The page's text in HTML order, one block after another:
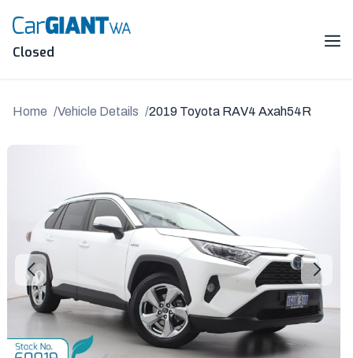
content
Closed
Home Vehicle Details 2019 Toyota RAV4 Axah54R